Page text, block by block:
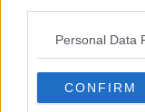
Personal Data
CONFIRM
Contact Events